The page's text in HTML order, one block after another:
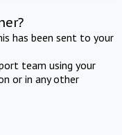
has been sent to your
team using your
or in any other